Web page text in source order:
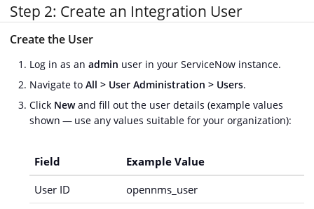
Step 2: Create an Integration User
Create the User
Log in as an admin user in your ServiceNow instance.
Navigate to All > User Administration > Users.
Click Newand fill out the user details (example values
shown — use any values suitable for your organization):
Field
Example Value
User ID
opennms_user